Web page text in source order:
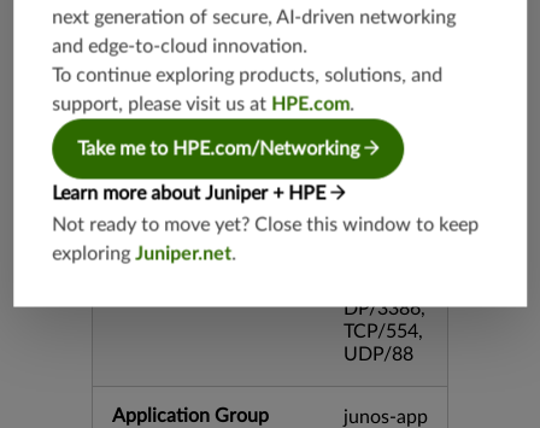
P/995,TC
TCP/143
3,UDP/4
43,TCP/2
0,TCP/99
3,TCP/54
3,TCP/44
5,TCP/80
DP/3386,
TCP/554,
UDP/88
Application Group
junos-app
next generation of secure, AI-driven networking
and edge-to-cloud innovation.
To continue exploring products, solutions, and
support, please visit us at HPE.com.
Take me to HPE.com/Networking
Learn more about Juniper + HPE
Not ready to move yet? Close this window to keep
exploringJuniper.net.